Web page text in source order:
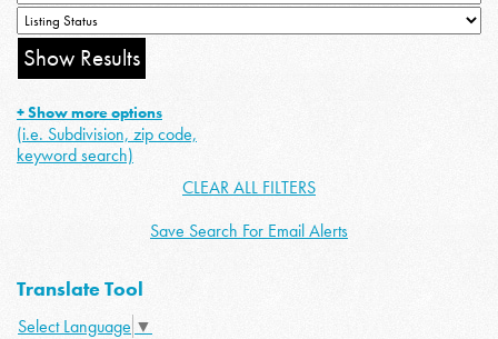
+ Show more options
(i.e. Subdivision, zip code,
keyword search)
CLEAR ALL FILTERS
Save Search For Email Alerts
Translate Tool
Select Language ▼